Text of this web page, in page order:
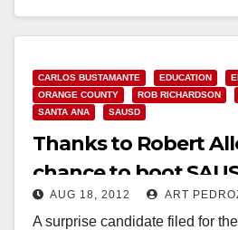
Read More
CARLOS BUSTAMANTE EDUCATION
ORANGE COUNTY
ROB RICHARDSON
SANTA ANA
SAUSD
Thanks to Robert
chance to boot
Rob Richardson!
AUG 18, 2012 ART
A surprise candidate filed for